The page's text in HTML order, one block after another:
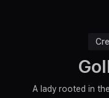
A lady rooted in